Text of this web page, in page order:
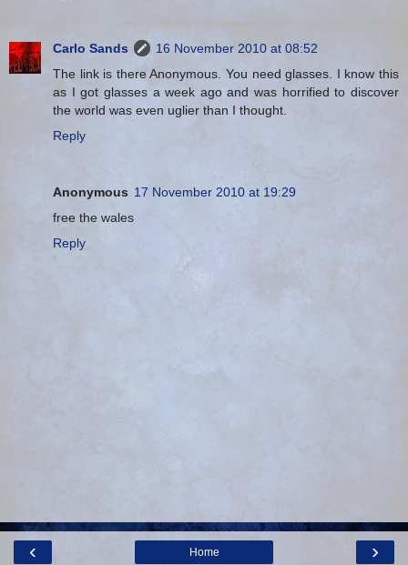
Carlo Sands
16 November 2010 at 08:52
The link is there Anonymous. You need glasses. I know this
as I got glasses a week ago and was horrified to discover
the world was even uglier than I thought.
Reply
Anonymous 17 November 2010 at 19:29
free the wales
Reply
‹ ›
Home